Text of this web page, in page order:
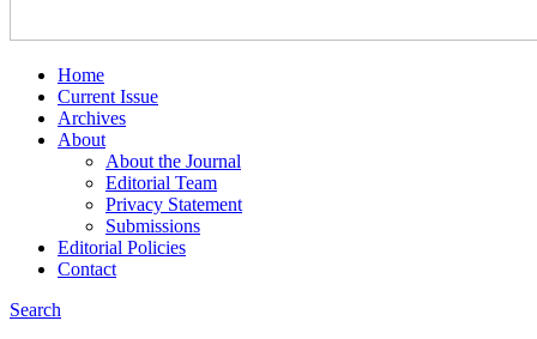
Home
Current Issue
Archives
About
About the Journal
Editorial Team
Privacy Statement
Submissions
Editorial Policies
Contact
Search